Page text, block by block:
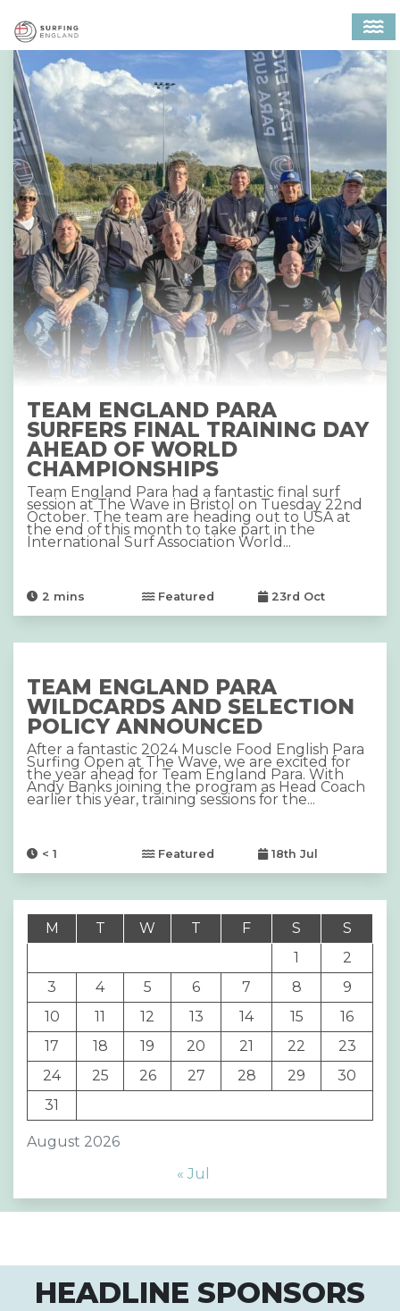
MAIN NAVIGATION
TEAM ENGLAND PARA
SURFERS FINAL TRAINING DAY
AHEAD OF WORLD
CHAMPIONSHIPS
Team England Para had a fantastic final surf
session at The Wave in Bristol on Tuesday 22nd
October. The team are heading out to USA at
the end of this month to take part in the
International Surf Association World...
2 mins Featured 23rd Oct
TEAM ENGLAND PARA
WILDCARDS AND SELECTION
POLICY ANNOUNCED
After a fantastic 2024 Muscle Food English Para
Surfing Open at The Wave, we are excited for
the year ahead for Team England Para. With
Andy Banks joining the program as Head Coach
earlier this year, training sessions for the...
< 1 Featured 18th Jul
August 2026
M T W T F S
S
1
2
3
4 5 6 7 8
9
10
11 12 13 14 15
16
17
18 19 20 21 22
23
24
25 26 27 28 29
30
31
« Jul
HEADLINE SPONSORS